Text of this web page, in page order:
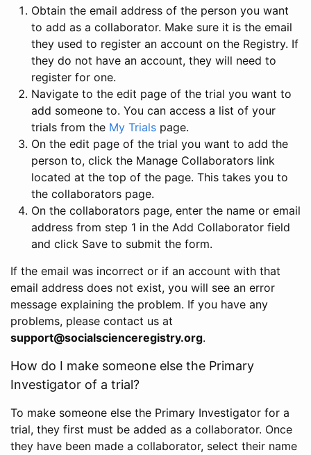
Obtain the email address of the person you want
to add as a collaborator. Make sure it is the email
they used to register an account on the Registry. If
they do not have an account, they will need to
register for one.
Navigate to the edit page of the trial you want to
add someone to. You can access a list of your
trials from the My Trials page.
On the edit page of the trial you want to add the
person to, click the Manage Collaborators link
located at the top of the page. This takes you to
the collaborators page.
On the collaborators page, enter the name or email
address from step 1 in the Add Collaborator field
and click Save to submit the form.
If the email was incorrect or if an account with that
email address does not exist, you will see an error
message explaining the problem. If you have any
problems, please contact us at
support@socialscienceregistry.org.
How do I make someone else the Primary
Investigator of a trial?
To make someone else the Primary Investigator for a
trial, they first must be added as a collaborator. Once
they have been made a collaborator, select their name